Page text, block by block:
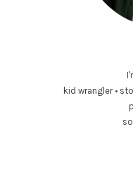
kid wrangler •